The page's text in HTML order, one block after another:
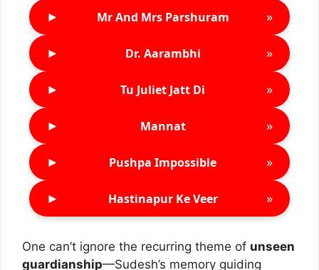
► Mr And Mrs Parshuram »
► Dr. Aarambhi »
► Tu Juliet Jatt Di »
► Mannat »
► Pushpa Impossible »
► Hastinapur Ke Veer »
One can’t ignore the recurring theme of unseen
guardianship—Sudesh’s memory guiding